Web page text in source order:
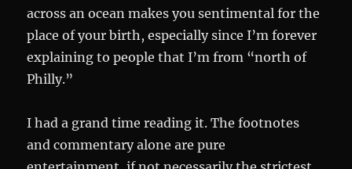
across an ocean makes you sentimental for the
place of your birth, especially since I’m forever
explaining to people that I’m from “north of
Philly.”
I had a grand time reading it. The footnotes
and commentary alone are pure